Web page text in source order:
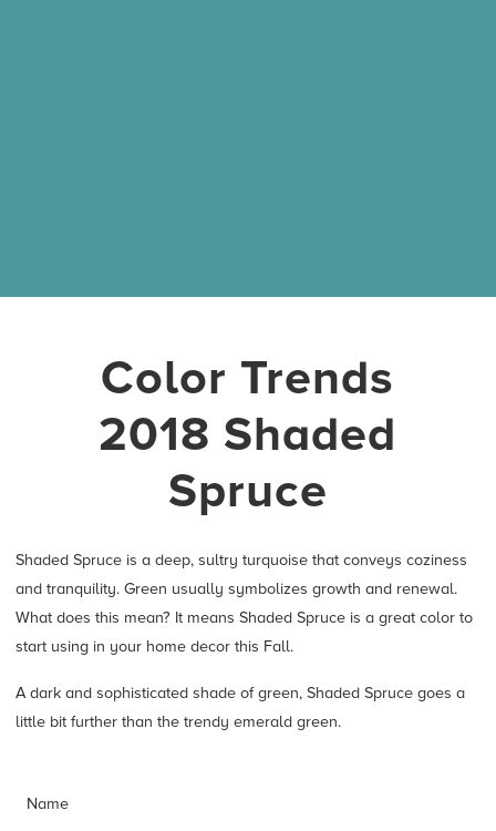
Color Trends
2018 Shaded
Spruce
Shaded Spruce is a deep, sultry turquoise that conveys coziness
and tranquility. Green usually symbolizes growth and renewal.
What does this mean? It means Shaded Spruce is a great color to
start using in your home decor this Fall.
A dark and sophisticated shade of green, Shaded Spruce goes a
little bit further than the trendy emerald green.
Name